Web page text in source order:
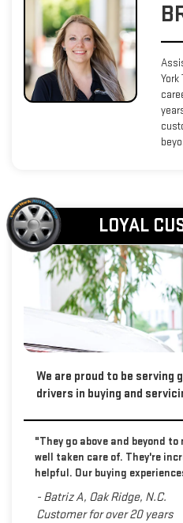
LOYAL
We are proud to be serving
drivers in buying and
"They go above and beyond
well taken care of. They're
helpful. Our buying
- Batriz A, Oak Ridge, N.C.
Customer for over 20 years